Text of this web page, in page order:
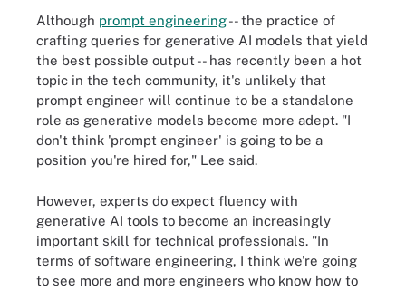
Although prompt engineering-- the practice of
crafting queries for generative AI models that yield
the best possible output -- has recently been a hot
topic in the tech community, it's unlikely that
prompt engineer will continue to be a standalone
role as generative models become more adept. "I
don't think 'prompt engineer' is going to be a
position you're hired for," Lee said.
However, experts do expect fluency with
generative AI tools to become an increasingly
important skill for technical professionals. "In
terms of software engineering, I think we're going
to see more and more engineers who know how to